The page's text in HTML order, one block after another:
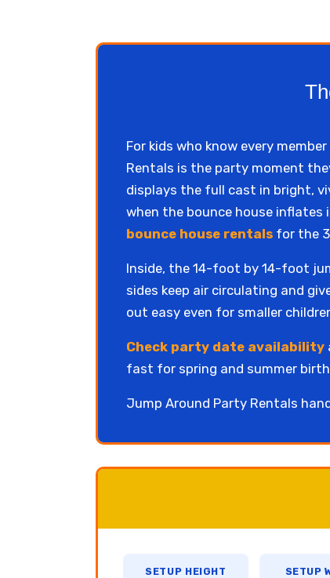
For kids who know every
Rentals is the party moment
displays the full cast in bright,
when the bounce house
bounce house rentals for the
Inside, the 14-foot by 14-foot
sides keep air circulating and
out easy even for smaller
Check party date availability
fast for spring and summer
Jump Around Party Rentals
SETUP HEIGHT SETUP